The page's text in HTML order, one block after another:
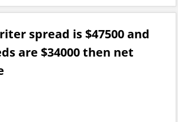
spread is $47500 and
are $34000 then net